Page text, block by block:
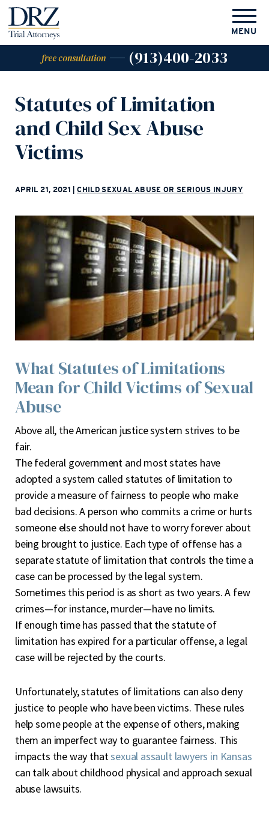
free consultation (913)400-2033
MENU
Statutes of Limitation
and Child Sex Abuse
Victims
APRIL 21, 2021 CHILD SEXUAL ABUSE OR SERIOUS INJURY
What Statutes of Limitations
Mean for Child Victims of Sexual
Abuse
Above all, the American justice system strives to be
fair.
The federal government and most states have
adopted a system called statutes of limitation to
provide a measure of fairness to people who make
bad decisions. A person who commits a crime or hurts
someone else should not have to worry forever about
being brought to justice. Each type of offense has a
separate statute of limitation that controls the time a
case can be processed by the legal system.
Sometimes this period is as short as two years. A few
crimes—for instance, murder—have no limits.
If enough time has passed that the statute of
limitation has expired for a particular offense, a legal
case will be rejected by the courts.
Unfortunately, statutes of limitations can also deny
justice to people who have been victims. These rules
help some people at the expense of others, making
them an imperfect way to guarantee fairness. This
impacts the way thatsexual assault lawyers in Kansas
can talk about childhood physical and approach sexual
abuse lawsuits.